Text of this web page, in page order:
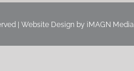
| Website Design by iMAGN Media